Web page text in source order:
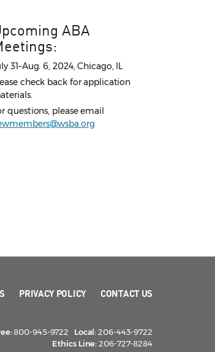
ABA
31–Aug. 6, 2024, Chicago, IL
check back for application
questions, please email
PRIVACY POLICY CONTACT US
800-945-9722 Local:206-443-9722
Ethics Line:206-727-8284